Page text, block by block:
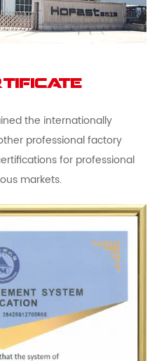
the internationally
professional factory
for professional
markets.